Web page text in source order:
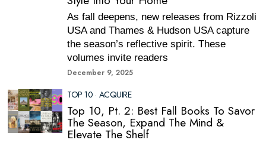
As fall deepens, new releases from Rizzoli
USA and Thames & Hudson USA capture
the season’s reflective spirit. These
volumes invite readers
December 9, 2025
TOP 10 · ACQUIRE
Top 10, Pt. 2: Best Fall Books To Savor
The Season, Expand The Mind &
Elevate The Shelf